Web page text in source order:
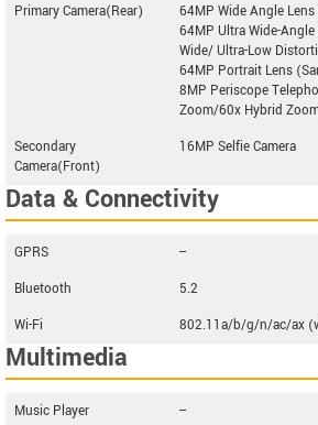
Primary Camera(Rear)
64MP Wide Angle
64MP Ultra Wide-
Wide/ Ultra-Low
64MP Portrait Lens
8MP Periscope
Zoom/60x Hybrid
Secondary
Camera(Front)
16MP Selfie Camera
Data & Connectivity
GPRS
--
Bluetooth
5.2
Wi-Fi
802.11a/b/g/n/ac/ax
Multimedia
Music Player --